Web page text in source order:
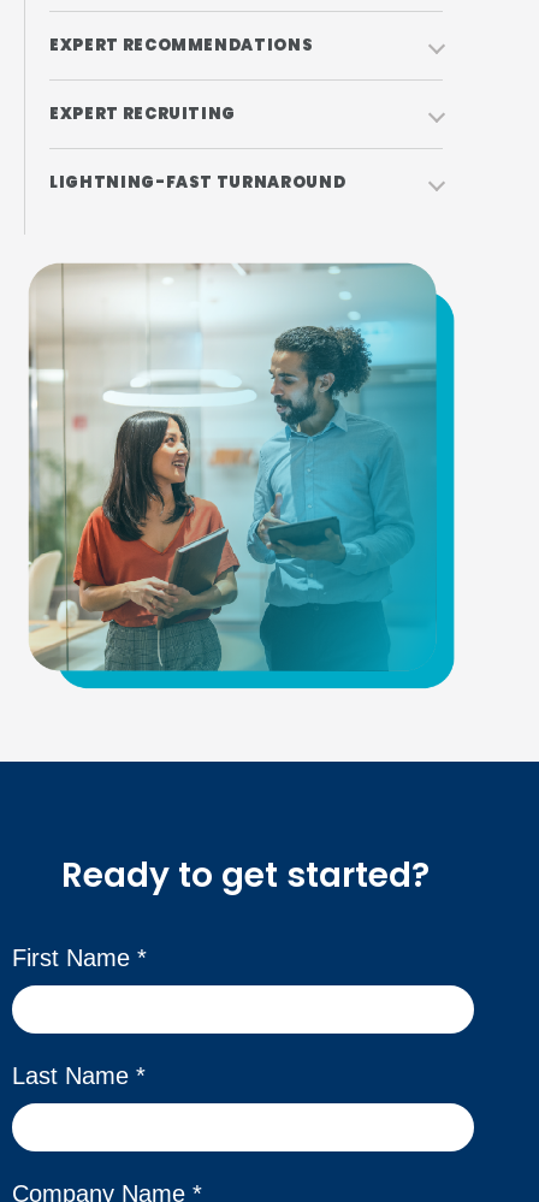
EXPERT RECOMMENDATIONS
EXPERT RECRUITING
LIGHTNING-FAST TURNAROUND
Ready to get started?